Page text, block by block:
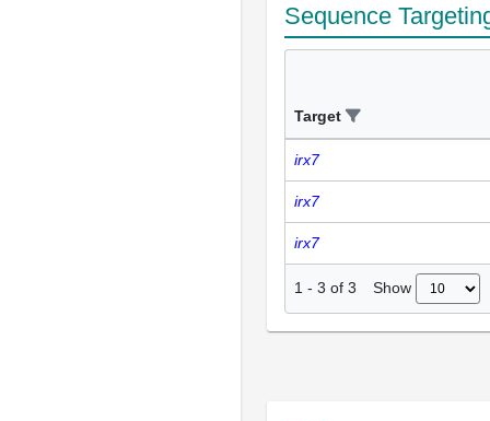
Sequence
Target
irx7
irx7
irx7
1 - 3 of 3 Show